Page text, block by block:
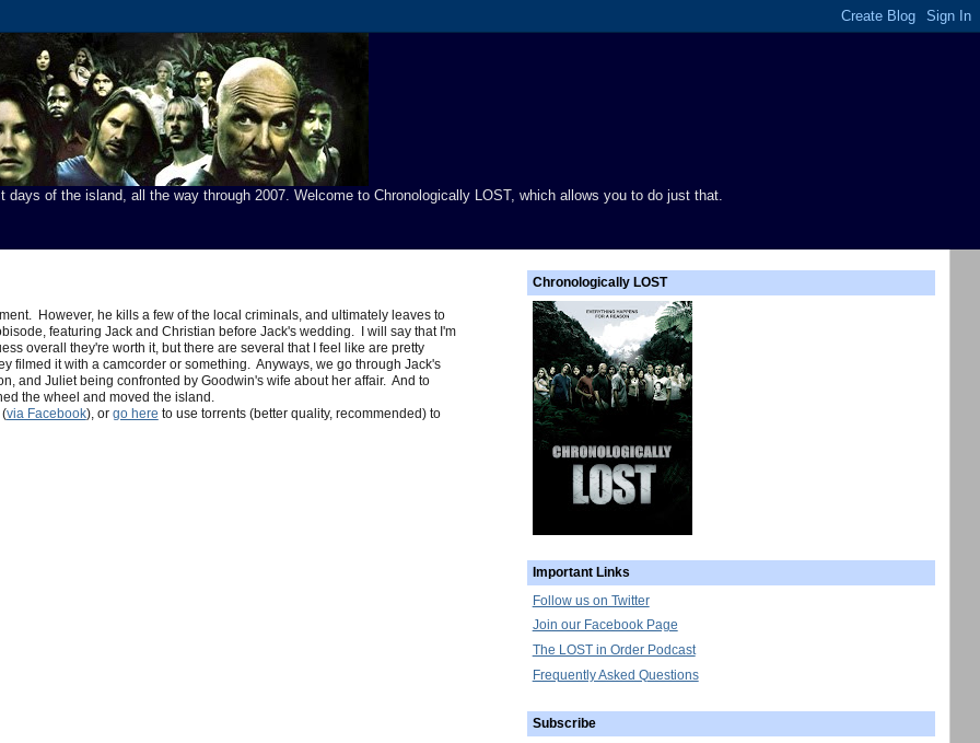
of the island, all the way through 2007. Welcome to Chronologically LOST, which allows you to do just that.
However, he kills a few of the local criminals, and ultimately leaves to
featuring Jack and Christian before Jack's wedding. I will say that I'm
overall they're worth it, but there are several that I feel like are pretty
filmed it with a camcorder or something. Anyways, we go through Jack's
and Juliet being confronted by Goodwin's wife about her affair. And to
the wheel and moved the island.
via Facebook), or go here to use torrents (better quality, recommended) to
Chronologically LOST
Important Links
Follow us on Twitter
Join our Facebook Page
The LOST in Order Podcast
Frequently Asked Questions
Subscribe